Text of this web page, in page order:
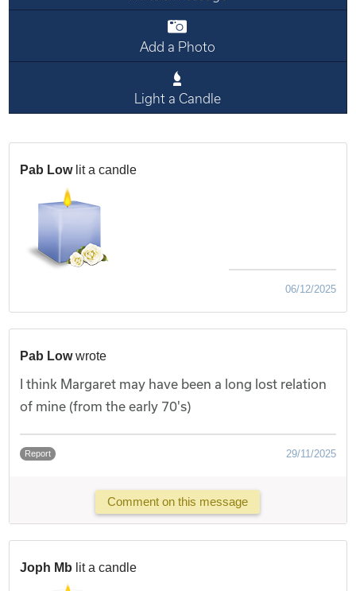
Add a Photo
Light a Candle
Pab Low lit a candle
06/12/2025
Pab Low wrote
I think Margaret may have been a long lost relation
of mine (from the early 70's)
Report 29/11/2025
Comment on this message
Joph Mb lit a candle